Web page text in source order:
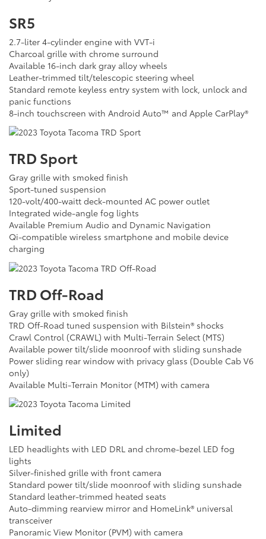
SR5
2.7-liter 4-cylinder engine with VVT-i
Charcoal grille with chrome surround
Available 16-inch dark gray alloy wheels
Leather-trimmed tilt/telescopic steering wheel
Standard remote keyless entry system with lock, unlock and
panic functions
8-inch touchscreen with Android Auto™ and Apple CarPlay®
TRD Sport
Gray grille with smoked finish
Sport-tuned suspension
120-volt/400-waitt deck-mounted AC power outlet
Integrated wide-angle fog lights
Available Premium Audio and Dynamic Navigation
Qi-compatible wireless smartphone and mobile device
charging
TRD Off-Road
Gray grille with smoked finish
TRD Off-Road tuned suspension with Bilstein® shocks
Crawl Control (CRAWL) with Multi-Terrain Select (MTS)
Available power tilt/slide moonroof with sliding sunshade
Power sliding rear window with privacy glass (Double Cab V6
only)
Available Multi-Terrain Monitor (MTM) with camera
Limited
LED headlights with LED DRL and chrome-bezel LED fog
lights
Silver-finished grille with front camera
Standard power tilt/slide moonroof with sliding sunshade
Standard leather-trimmed heated seats
Auto-dimming rearview mirror and HomeLink® universal
transceiver
Panoramic View Monitor (PVM) with camera